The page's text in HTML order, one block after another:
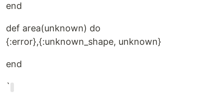
end
def area(unknown) do
{:error},{:unknown_shape, unknown}
end
`